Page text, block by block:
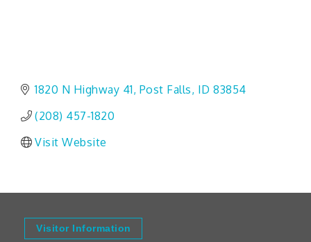
1820 N Highway 41 Post Falls ID 83854
(208) 457-1820
Visit Website
Visitor Information